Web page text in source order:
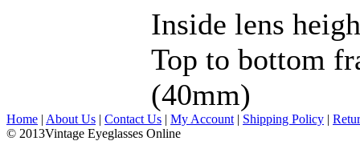
Inside lens
Top to bottom
(40mm)
Home | About Us | Contact Us | My Account | Shipping Policy |
© 2013Vintage Eyeglasses Online